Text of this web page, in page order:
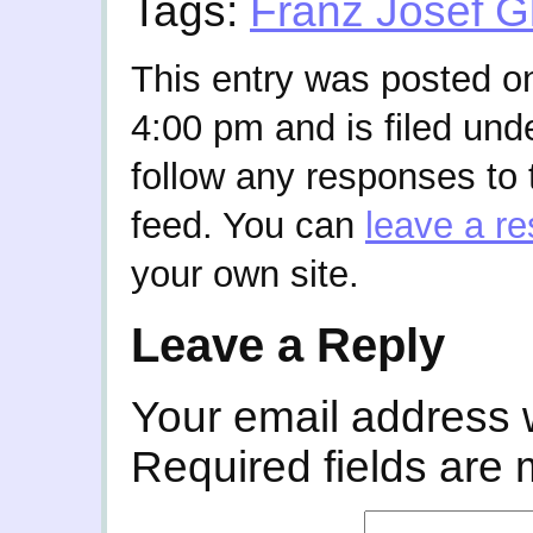
Tags: Franz Josef
This entry was posted
4:00 pm and is filed
follow any responses
feed. You can leave a
your own site.
Leave a Reply
Your email address
Required fields are